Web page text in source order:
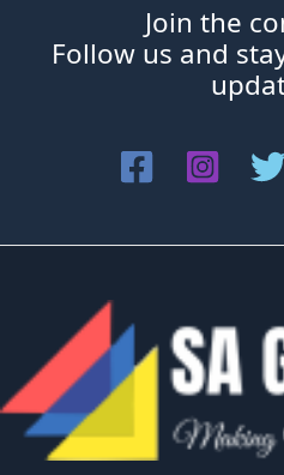
Join the
Follow us and